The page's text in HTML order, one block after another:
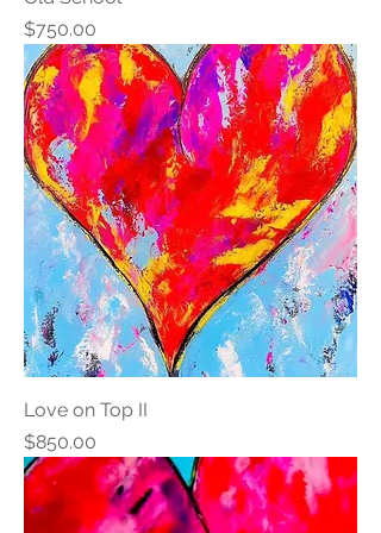
Price
$750.00
Love on Top II
Price
$850.00